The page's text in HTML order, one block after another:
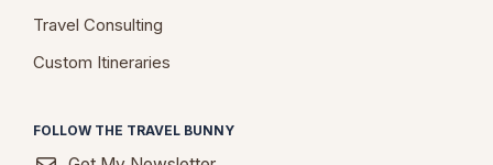
Travel Consulting
Custom Itineraries
FOLLOW THE TRAVEL BUNNY